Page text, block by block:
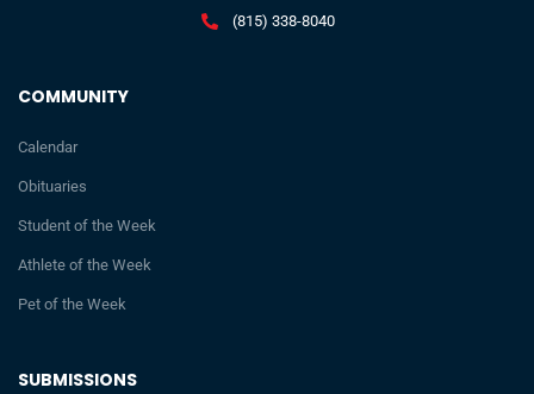
SUBMISSIONS
COMMUNITY
Calendar
Obituaries
Student of the Week
Athlete of the Week
Pet of the Week
(815) 338-8040